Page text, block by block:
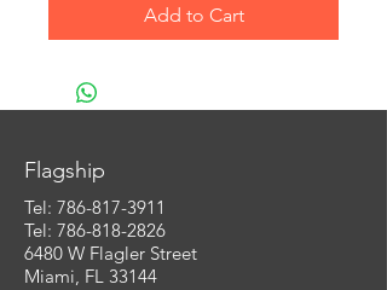
Add to Cart
Flagship
Tel: 786-817-3911
Tel: 786-818-2826
6480 W Flagler Street
Miami, FL 33144